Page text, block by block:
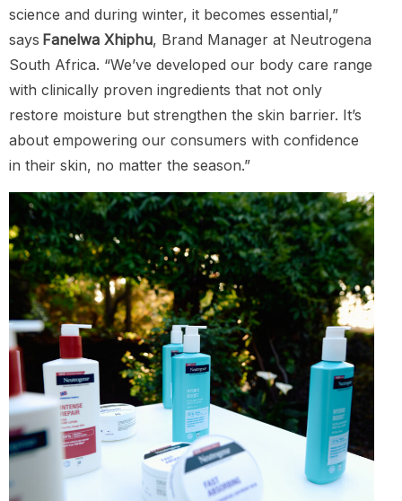
science and during winter, it becomes essential,”
says Fanelwa Xhiphu, Brand Manager at Neutrogena
South Africa. “We’ve developed our body care range
with clinically proven ingredients that not only
restore moisture but strengthen the skin barrier. It’s
about empowering our consumers with confidence
in their skin, no matter the season.”